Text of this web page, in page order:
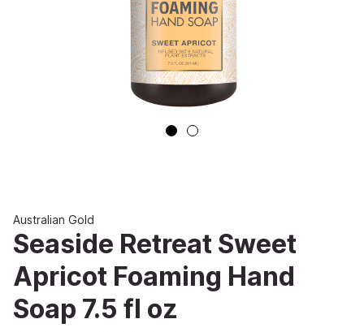
Australian Gold
Seaside Retreat Sweet
Apricot Foaming Hand
Soap 7.5 fl oz